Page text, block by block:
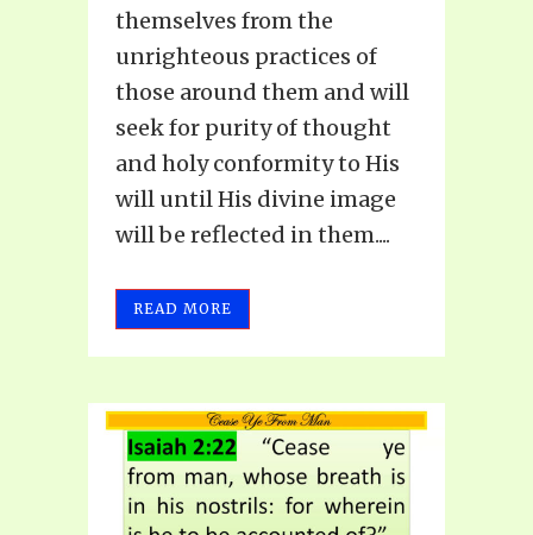
themselves from the
unrighteous practices of
those around them and will
seek for purity of thought
and holy conformity to His
will until His divine image
will be reflected in them....
READ MORE